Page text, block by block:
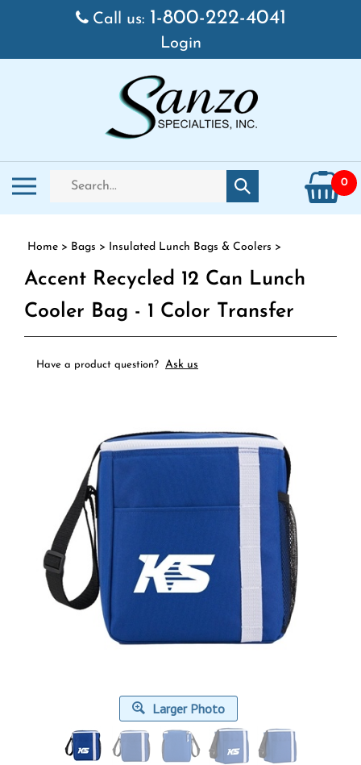
Skip to content
Call us: 1-800-222-4041
Login
Toggle mobile menu
Search store
Submit search 0
Home > Bags > Insulated Lunch Bags & Coolers >
Accent Recycled 12 Can Lunch
Cooler Bag - 1 Color Transfer
Have a product question? Ask us
Larger Photo